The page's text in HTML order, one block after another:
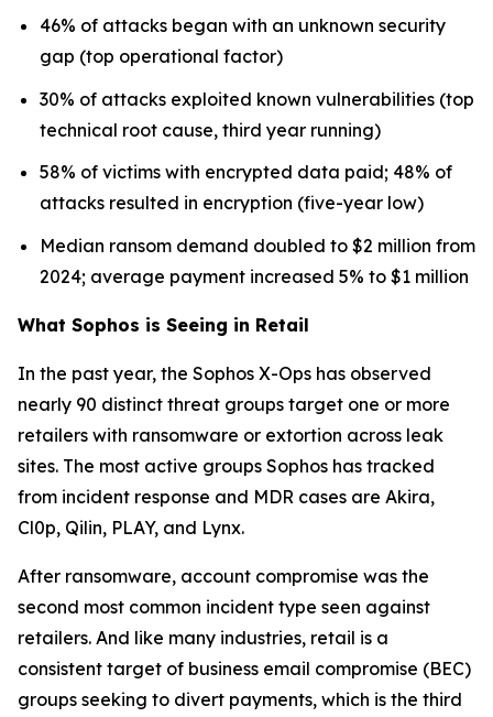
46% of attacks began with an unknown security
gap (top operational factor)
30% of attacks exploited known vulnerabilities (top
technical root cause, third year running)
58% of victims with encrypted data paid; 48% of
attacks resulted in encryption (five-year low)
Median ransom demand doubled to $2 million from
2024; average payment increased 5% to $1 million
What Sophos is Seeing in Retail
In the past year, the Sophos X-Ops has observed
nearly 90 distinct threat groups target one or more
retailers with ransomware or extortion across leak
sites. The most active groups Sophos has tracked
from incident response and MDR cases are Akira,
Cl0p, Qilin, PLAY, and Lynx.
After ransomware, account compromise was the
second most common incident type seen against
retailers. And like many industries, retail is a
consistent target of business email compromise (BEC)
groups seeking to divert payments, which is the third